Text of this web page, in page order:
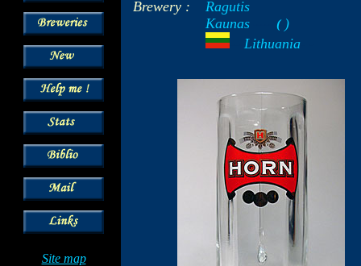
Site map
Brewery :
Ragutis
Kaunas
(- )
Lithuania